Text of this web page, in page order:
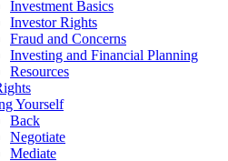
Investment Basics
Investor Rights
Fraud and Concerns
Investing and Financial Planning
Resources
Yourself
Back
Negotiate
Mediate